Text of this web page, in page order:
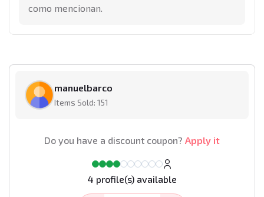
como mencionan.
manuelbarco
Items Sold: 151
Do you have a discount coupon? Apply it
4 profile(s) available